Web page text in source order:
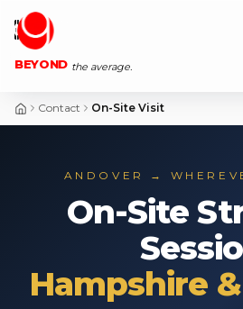
BEYOND the average.
Contact On-Site Visit
ANDOVER →
On-Site
Hampshire